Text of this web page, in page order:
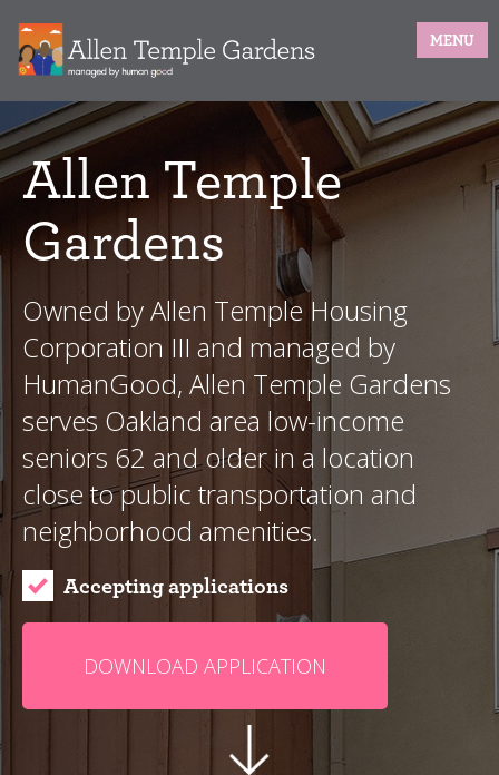
MENU
Allen Temple
Gardens
Owned by Allen Temple Housing
Corporation III and managed by
HumanGood, Allen Temple Gardens
serves Oakland area low-income
seniors 62 and older in a location
close to public transportation and
neighborhood amenities.
Accepting applications
DOWNLOAD APPLICATION